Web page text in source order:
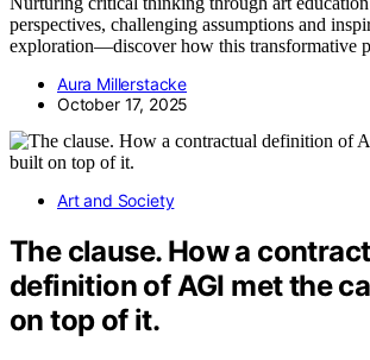
perspectives, challenging assumptions and
exploration—discover how this transformative
Aura Millerstacke
October 17, 2025
Art and Society
The clause. How a
definition of AGI met the
on top of it.